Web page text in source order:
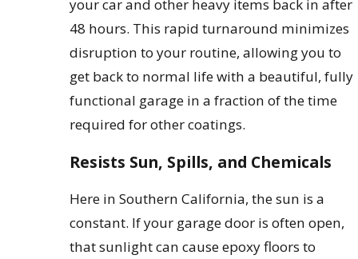
your car and other heavy items back in after
48 hours. This rapid turnaround minimizes
disruption to your routine, allowing you to
get back to normal life with a beautiful, fully
functional garage in a fraction of the time
required for other coatings.
Resists Sun, Spills, and Chemicals
Here in Southern California, the sun is a
constant. If your garage door is often open,
that sunlight can cause epoxy floors to